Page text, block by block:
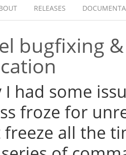
RELEASES
bugfixing
I had some
froze for
all the